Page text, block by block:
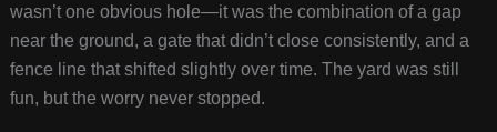
wasn’t one obvious hole—it was the combination of a gap
near the ground, a gate that didn’t close consistently, and a
fence line that shifted slightly over time. The yard was still
fun, but the worry never stopped.